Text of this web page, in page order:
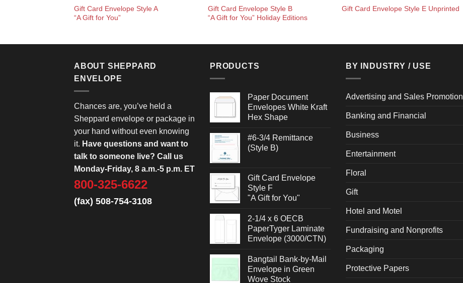
Gift Card Envelope Style A
“A Gift for You”
Gift Card Envelope Style B
“A Gift for You” Holiday Editions
Gift Card Envelope Style E Unprinted
ABOUT SHEPPARD
ENVELOPE
Chances are, you’ve held a
Sheppard envelope or package in
your hand without even knowing
it. Have questions and want to
talk to someone live? Call us
Monday-Friday, 8 a.m.-5 p.m. ET
800-325-6622
(fax) 508-754-3108
PRODUCTS
Paper Document
Envelopes White Kraft
Hex Shape
#6-3/4 Remittance
(Style B)
Gift Card Envelope
Style F
"A Gift for You"
2-1/4 x 6 OECB
PaperTyger Laminate
Envelope (3000/CTN)
Bangtail Bank-by-Mail
Envelope in Green
Wove Stock
BY INDUSTRY / USE
Advertising and Sales Promotion
Banking and Financial
Business
Entertainment
Floral
Gift
Hotel and Motel
Fundraising and Nonprofits
Packaging
Protective Papers